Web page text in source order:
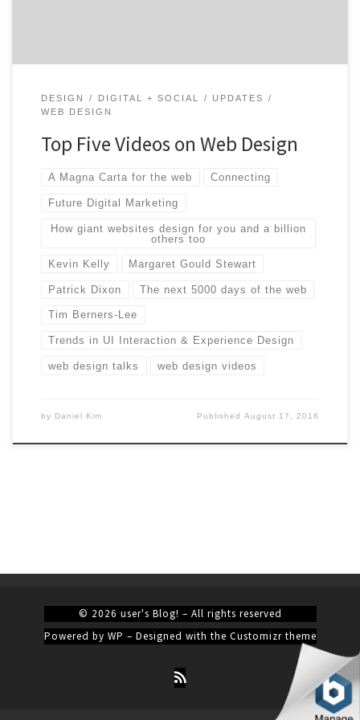
DESIGN DIGITAL + SOCIAL
UPDATES
WEB DESIGN
Top Five Videos on Web Design
A Magna Carta for the web Connecting
Future Digital Marketing
How giant websites design for you and a billion
others too
Kevin Kelly Margaret Gould Stewart
Patrick Dixon The next 5000 days of the web
Tim Berners-Lee
Trends in UI Interaction & Experience Design
web design talks web design videos
by Daniel Kim PublishedAugust 17, 2016
© 2026 user's Blog! – All rights reserved
Powered by WP – Designed with the Customizr theme